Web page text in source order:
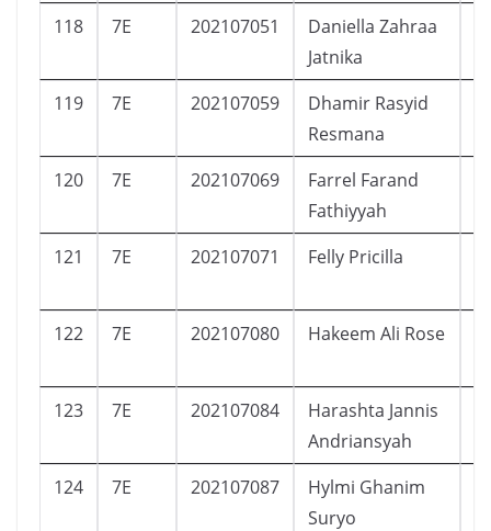
118 7E 202107051
Daniella Zahraa
Jatnika
119 7E 202107059
Dhamir Rasyid
Resmana
120 7E 202107069
Farrel Farand
Fathiyyah
121 7E 202107071 Felly Pricilla
122 7E 202107080 Hakeem Ali Rose
123 7E 202107084
Harashta Jannis
Andriansyah
124 7E 202107087
Hylmi Ghanim
Suryo